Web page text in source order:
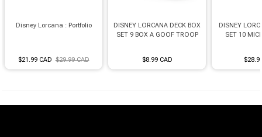
Disney Lorcana : Portfolio
$21.99 CAD $29.99 CAD
DISNEY LORCANA DECK BOX
SET 9 BOX A GOOF TROOP
$8.99 CAD
DISNEY
SET 10